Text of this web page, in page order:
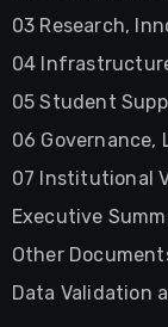
03 Research,
04
05 Student
06 Governance,
07 Institutional
Executive
Other
Data Validation